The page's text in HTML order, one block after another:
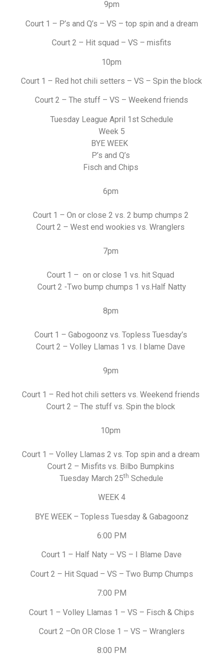
9pm
Court 1 – P’s and Q’s – VS – top spin and a dream
Court 2 – Hit squad – VS – misfits
10pm
Court 1 – Red hot chili setters – VS – Spin the block
Court 2 – The stuff – VS – Weekend friends
Tuesday League April 1st Schedule
Week 5
BYE WEEK
P’s and Q’s
Fisch and Chips
6pm
Court 1 – On or close 2 vs. 2 bump chumps 2
Court 2 – West end wookies vs. Wranglers
7pm
Court 1 – on or close 1 vs. hit Squad
Court 2 -Two bump chumps 1 vs.Half Natty
8pm
Court 1 – Gabogoonz vs. Topless Tuesday’s
Court 2 – Volley Llamas 1 vs. I blame Dave
9pm
Court 1 – Red hot chili setters vs. Weekend friends
Court 2 – The stuff vs. Spin the block
10pm
Court 1 – Volley Llamas 2 vs. Top spin and a dream
Court 2 – Misfits vs. Bilbo Bumpkins
Tuesday March 25th Schedule
WEEK 4
BYE WEEK – Topless Tuesday & Gabagoonz
6:00 PM
Court 1 – Half Naty – VS – I Blame Dave
Court 2 – Hit Squad – VS – Two Bump Chumps
7:00 PM
Court 1 – Volley Llamas 1 – VS – Fisch & Chips
Court 2 –On OR Close 1 – VS – Wranglers
8:00 PM